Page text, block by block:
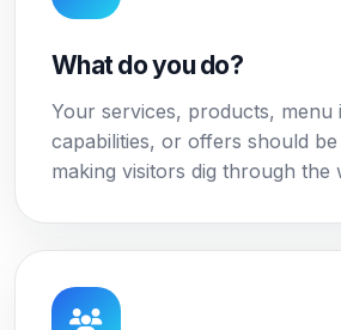
What do you do?
Your services, products, menu
capabilities, or offers should
making visitors dig through the